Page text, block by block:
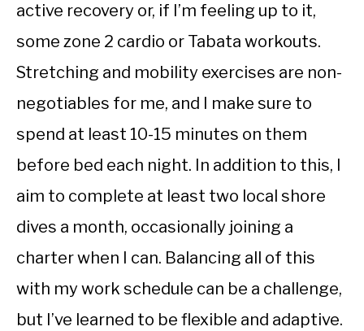
active recovery or, if I’m feeling up to it,
some zone 2 cardio or Tabata workouts.
Stretching and mobility exercises are non-
negotiables for me, and I make sure to
spend at least 10-15 minutes on them
before bed each night. In addition to this, I
aim to complete at least two local shore
dives a month, occasionally joining a
charter when I can. Balancing all of this
with my work schedule can be a challenge,
but I’ve learned to be flexible and adaptive.